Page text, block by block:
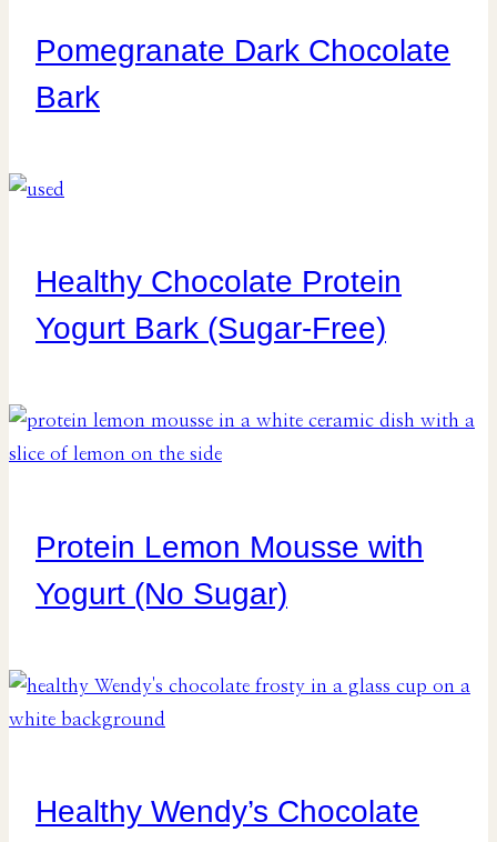
Pomegranate Dark Chocolate
Bark
Healthy Chocolate Protein
Yogurt Bark (Sugar-Free)
Protein Lemon Mousse with
Yogurt (No Sugar)
Healthy Wendy’s Chocolate